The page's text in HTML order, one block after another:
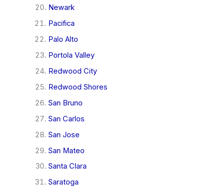
Newark
Pacifica
Palo Alto
Portola Valley
Redwood City
Redwood Shores
San Bruno
San Carlos
San Jose
San Mateo
Santa Clara
Saratoga